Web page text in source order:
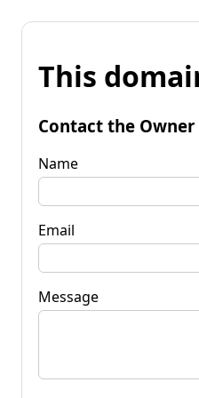
This
Contact the Owner
Name
Email
Message